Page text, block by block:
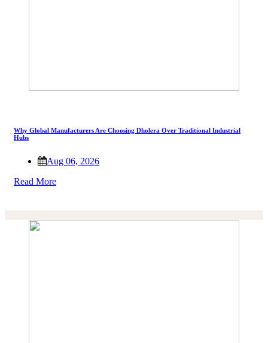
Why Global Manufacturers Are Choosing Dholera Over Traditional Industrial
Hubs
Aug 06, 2026
Read More